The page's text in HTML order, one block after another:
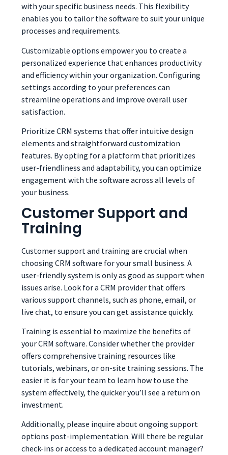
with your specific business needs. This flexibility
enables you to tailor the software to suit your unique
processes and requirements.
Customizable options empower you to create a
personalized experience that enhances productivity
and efficiency within your organization. Configuring
settings according to your preferences can
streamline operations and improve overall user
satisfaction.
Prioritize CRM systems that offer intuitive design
elements and straightforward customization
features. By opting for a platform that prioritizes
user-friendliness and adaptability, you can optimize
engagement with the software across all levels of
your business.
Customer Support and
Training
Customer support and training are crucial when
choosing CRM software for your small business. A
user-friendly system is only as good as support when
issues arise. Look for a CRM provider that offers
various support channels, such as phone, email, or
live chat, to ensure you can get assistance quickly.
Training is essential to maximize the benefits of
your CRM software. Consider whether the provider
offers comprehensive training resources like
tutorials, webinars, or on-site training sessions. The
easier it is for your team to learn how to use the
system effectively, the quicker you’ll see a return on
investment.
Additionally, please inquire about ongoing support
options post-implementation. Will there be regular
check-ins or access to a dedicated account manager?